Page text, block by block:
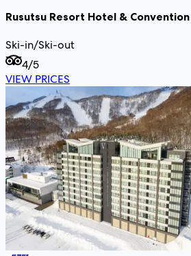
Rusutsu Resort Hotel & Convention
Ski-in/Ski-out
4/5
VIEW PRICES